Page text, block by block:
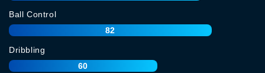
Ball Control
82
Dribbling
60